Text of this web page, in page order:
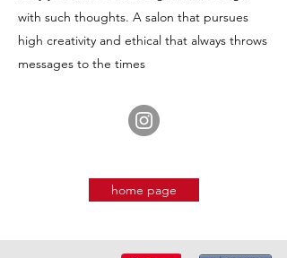
with such thoughts. A salon that pursues
high creativity and ethical that always throws
messages to the times
home page